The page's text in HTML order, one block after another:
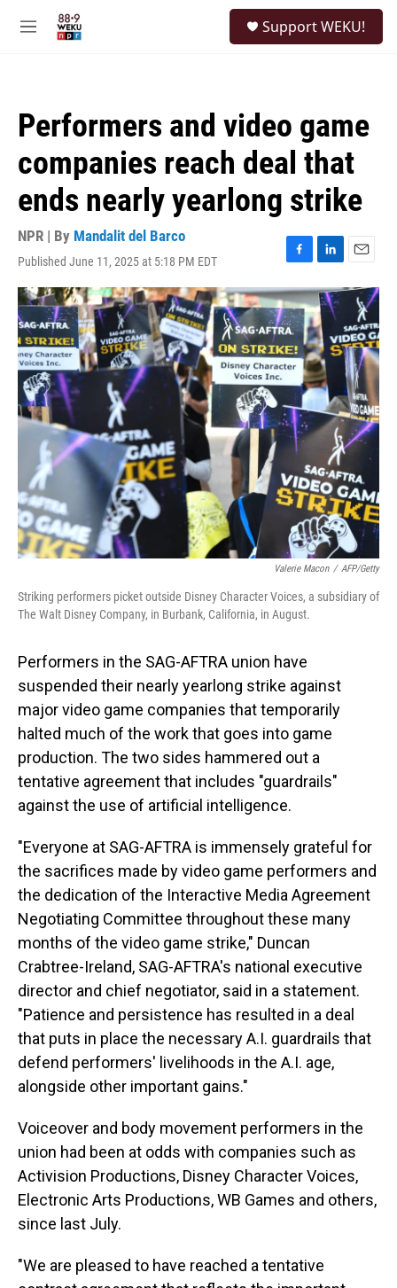
M
Support WEKU!
Performers and video game
companies reach deal that
ends nearly yearlong strike
NPR | By Mandalit del Barco
Published June 11, 2025 at 5:18 PM EDT
F
a
c
e
b
o
o
k
L
i
n
k
e
d
I
n
E
m
l
Valerie Macon / AFP/Getty
Striking performers picket outside Disney Character Voices, a subsidiary of
The Walt Disney Company, in Burbank, California, in August.
Performers in the SAG-AFTRA union have
suspended their nearly yearlong strike against
major video game companies that temporarily
halted much of the work that goes into game
production. The two sides hammered out a
tentative agreement that includes "guardrails"
against the use of artificial intelligence.
"Everyone at SAG-AFTRA is immensely grateful for
the sacrifices made by video game performers and
the dedication of the Interactive Media Agreement
Negotiating Committee throughout these many
months of the video game strike," Duncan
Crabtree-Ireland, SAG-AFTRA's national executive
director and chief negotiator, said in a statement.
"Patience and persistence has resulted in a deal
that puts in place the necessary A.I. guardrails that
defend performers' livelihoods in the A.I. age,
alongside other important gains."
Voiceover and body movement performers in the
union had been at odds with companies such as
Activision Productions, Disney Character Voices,
Electronic Arts Productions, WB Games and others,
since last July.
"We are pleased to have reached a tentative